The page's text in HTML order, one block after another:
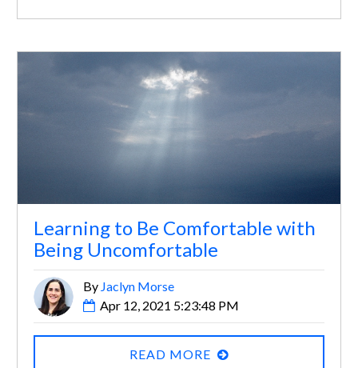
Learning to Be Comfortable with
Being Uncomfortable
By Jaclyn Morse
Apr 12, 2021 5:23:48 PM
READ MORE